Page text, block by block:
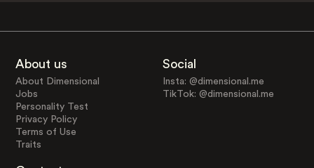
About us
About Dimensional
Jobs
Personality Test
Privacy Policy
Terms of Use
Traits
Social
Insta: @dimensional.me
TikTok: @dimensional.me